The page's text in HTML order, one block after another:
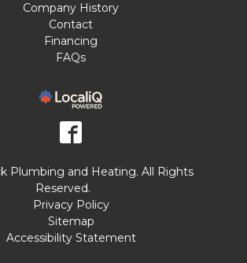
Company History
Contact
Financing
FAQs
Plumbing and Heating. All Rights
Reserved.
Privacy Policy
Sitemap
Accessibility Statement